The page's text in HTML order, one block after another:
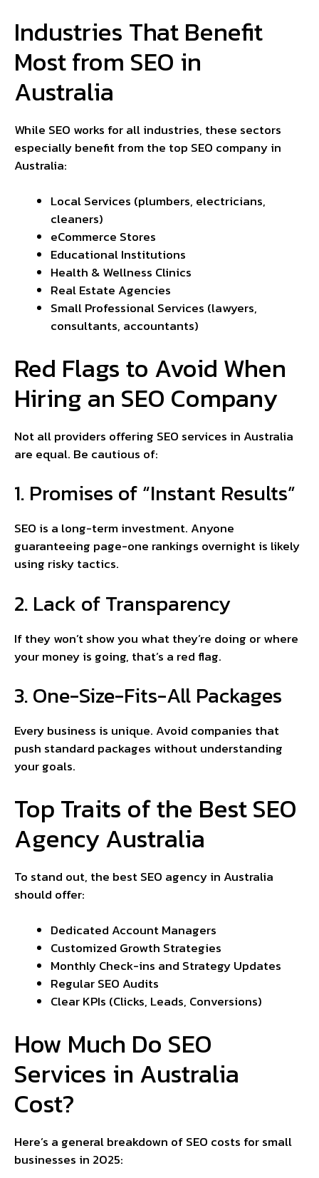
Industries That Benefit
Most from SEO in
Australia
While SEO works for all industries, these sectors
especially benefit from the top SEO company in
Australia:
Local Services (plumbers, electricians,
cleaners)
eCommerce Stores
Educational Institutions
Health & Wellness Clinics
Real Estate Agencies
Small Professional Services (lawyers,
consultants, accountants)
Red Flags to Avoid When
Hiring an SEO Company
Not all providers offering SEO services in Australia
are equal. Be cautious of:
1. Promises of “Instant Results”
SEO is a long-term investment. Anyone
guaranteeing page-one rankings overnight is likely
using risky tactics.
2. Lack of Transparency
If they won’t show you what they’re doing or where
your money is going, that’s a red flag.
3. One-Size-Fits-All Packages
Every business is unique. Avoid companies that
push standard packages without understanding
your goals.
Top Traits of the Best SEO
Agency Australia
To stand out, the best SEO agency in Australia
should offer:
Dedicated Account Managers
Customized Growth Strategies
Monthly Check-ins and Strategy Updates
Regular SEO Audits
Clear KPIs (Clicks, Leads, Conversions)
How Much Do SEO
Services in Australia
Cost?
Here’s a general breakdown of SEO costs for small
businesses in 2025: